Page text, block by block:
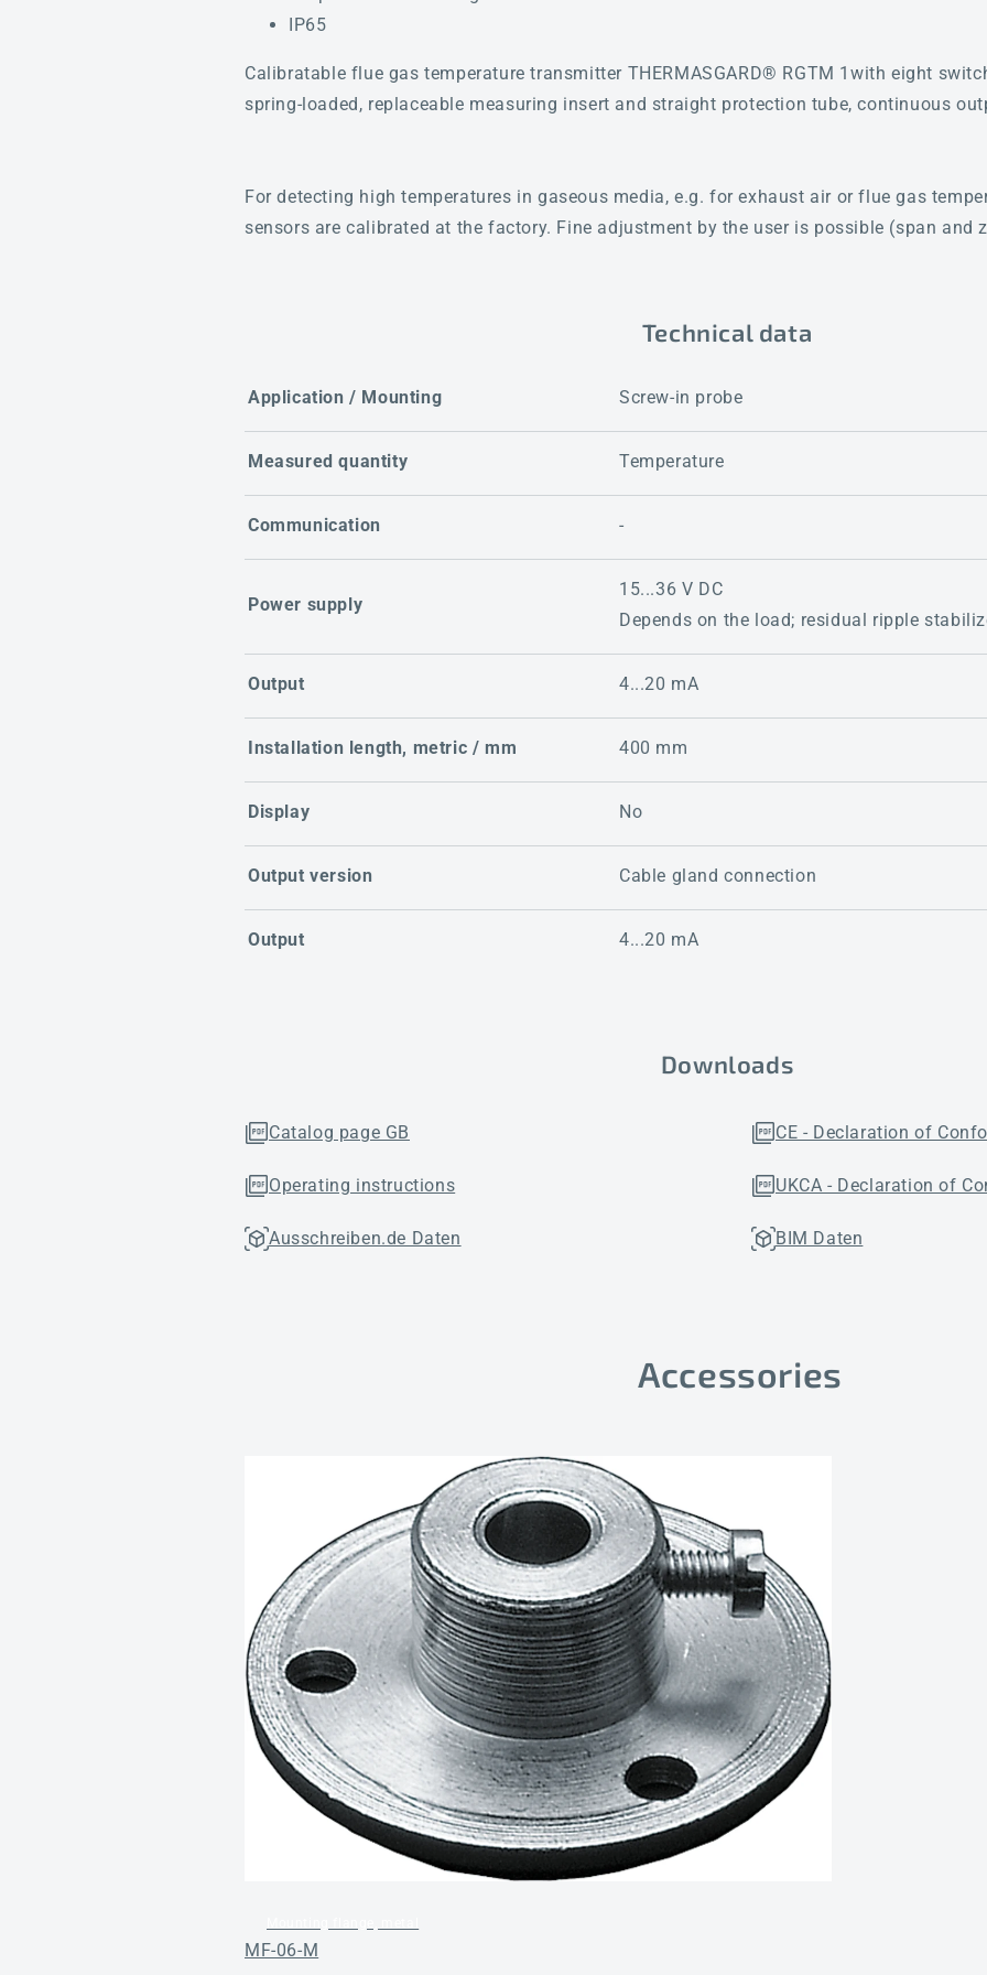
IP65
Calibratable flue gas temperature transmitter THERMASGARD® RGTM 1with eight
spring-loaded, replaceable measuring insert and straight protection tube, continuous
For detecting high temperatures in gaseous media, e.g. for exhaust air or flue gas
sensors are calibrated at the factory. Fine adjustment by the user is possible (span and
Technical data
Application / Mounting Screw-in probe
Measured quantity Temperature
Communication -
Power supply
15...36 V DC
Depends on the load; residual ripple
Output 4...20 mA
Installation length, metric / mm 400 mm
Display No
Output version Cable gland connection
Output 4...20 mA
Downloads
Catalog page GB CE - Declaration of
Operating instructions UKCA - Declaration of
Ausschreiben.de Daten BIM Daten
Accessories
MF-06-M